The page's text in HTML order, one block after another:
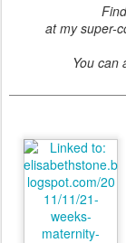
at my super-
You can